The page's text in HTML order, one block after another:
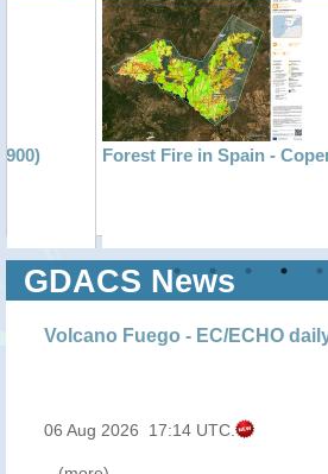
Forest Fire in Spain - Copernicus
GDACS News
Volcano Fuego - EC/ECHO daily
06 Aug 2026 17:14 UTC.